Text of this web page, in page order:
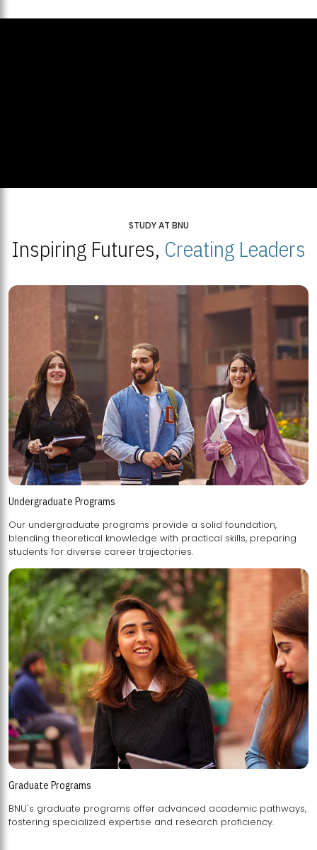
STUDY AT BNU
Inspiring Futures, Creating Leaders
Undergraduate Programs
Our undergraduate programs provide a solid foundation,
blending theoretical knowledge with practical skills, preparing
students for diverse career trajectories.
Graduate Programs
BNU's graduate programs offer advanced academic pathways,
fostering specialized expertise and research proficiency.